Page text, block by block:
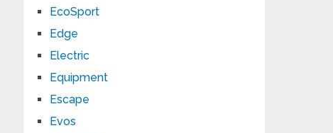
EcoSport
Edge
Electric
Equipment
Escape
Evos